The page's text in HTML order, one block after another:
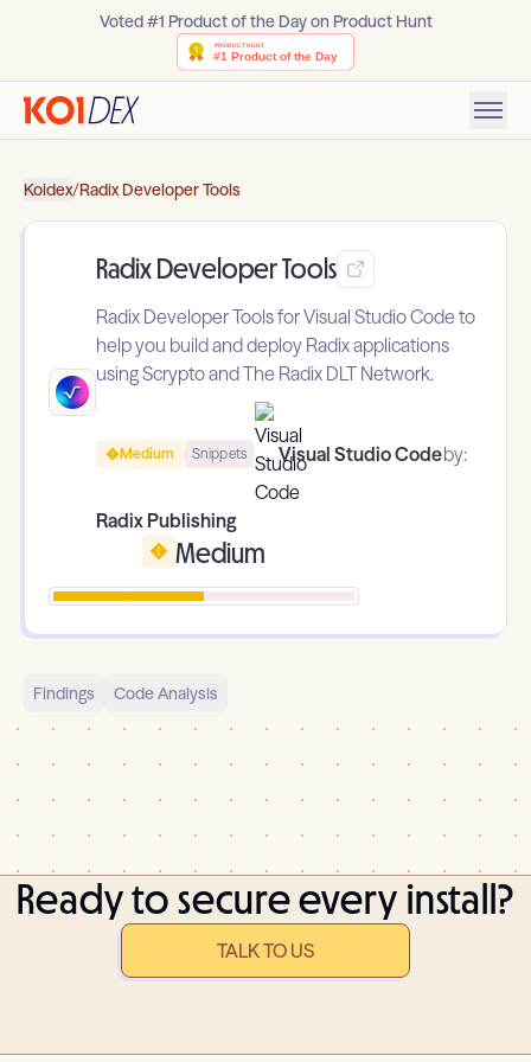
Voted #1 Product of the Day on Product Hunt
Koidex/Radix Developer Tools
Radix Developer Tools
Radix Developer Tools for Visual Studio Code to
help you build and deploy Radix applications
using Scrypto and The Radix DLT Network.
Medium Snippets Visual Studio Codeby:
Radix Publishing
Medium
Findings Code Analysis
Ready to secure every install?
TALK TO US